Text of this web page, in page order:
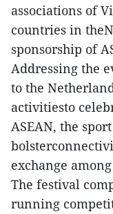
associations of
countries in
sponsorship of
Addressing the
to the
activitiesto
ASEAN, the
exchange
The festival
running